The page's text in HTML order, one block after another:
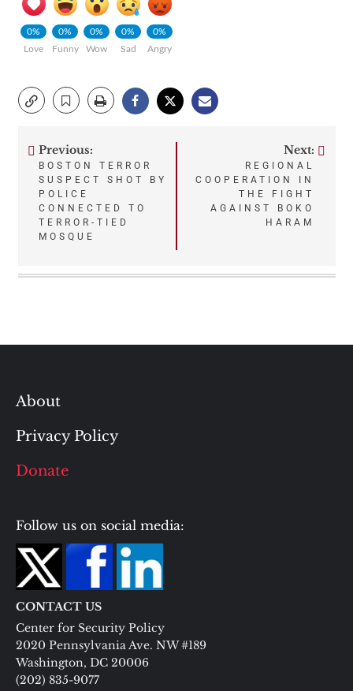
0%
Love
0%
Funny
0%
Wow
0%
Sad
0%
Angry
Post
navigation
Previous:
BOSTON TERROR
SUSPECT SHOT BY
POLICE
CONNECTED TO
TERROR-TIED
MOSQUE
Next:
REGIONAL
COOPERATION IN
THE FIGHT
AGAINST BOKO
HARAM
About
Privacy Policy
Donate
Follow us on social media:
CONTACT US
Center for Security Policy
2020 Pennsylvania Ave. NW #189
Washington, DC 20006
(202) 835-9077